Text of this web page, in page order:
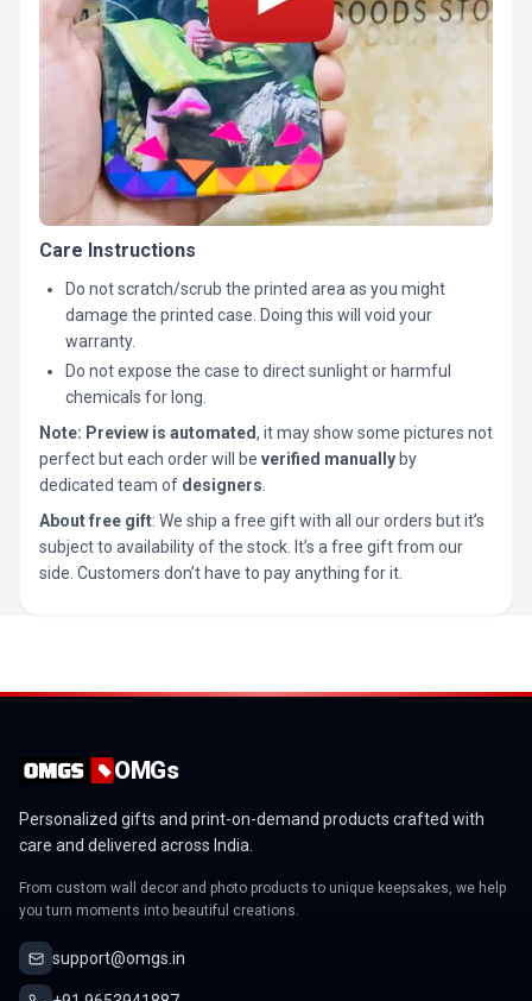
Care Instructions
Do not scratch/scrub the printed area as you might
damage the printed case. Doing this will void your
warranty.
Do not expose the case to direct sunlight or harmful
chemicals for long.
Note: Preview is automated, it may show some pictures not
perfect but each order will be verified manually by
dedicated team of designers
About free gift: We ship a free gift with all our orders but it’s
subject to availability of the stock. It’s a free gift from our
side. Customers don’t have to pay anything for it.
OMGs
Personalized gifts and print-on-demand products crafted with
care and delivered across India.
From custom wall decor and photo products to unique keepsakes, we help
you turn moments into beautiful creations.
support@omgs.in